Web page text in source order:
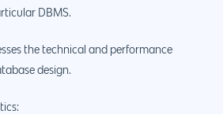
DBMS.
the technical and performance
design.